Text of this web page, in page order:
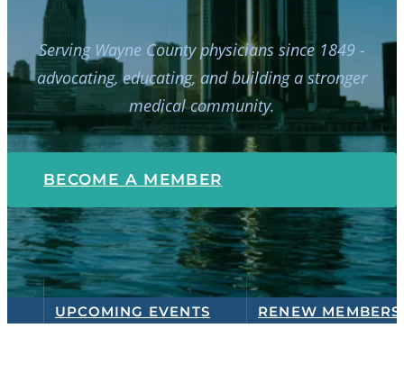
Serving Wayne County physicians since 1849 -
advocating, educating, and building a stronger
medical community.
BECOME A MEMBER
UPCOMING EVENTS RENEW